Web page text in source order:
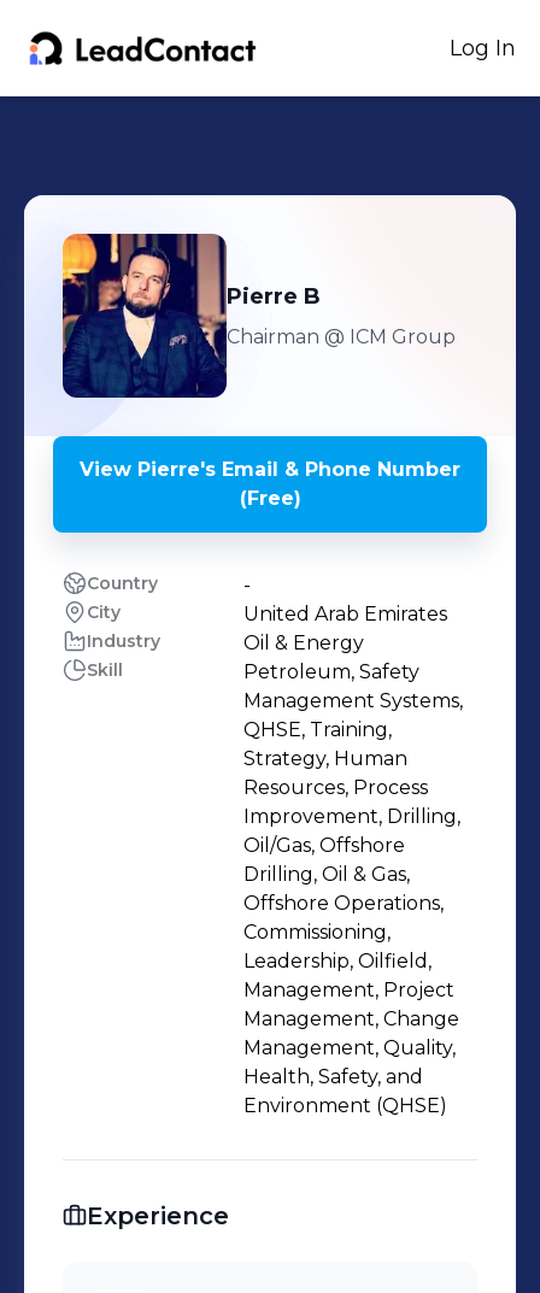
Log In
Pierre B
Chairman @ ICM Group
View Pierre's Email & Phone Number
(Free)
Country -
City United Arab Emirates
Industry Oil & Energy
Skill
Petroleum, Safety
Management Systems,
QHSE, Training,
Strategy, Human
Resources, Process
Improvement, Drilling,
Oil/Gas, Offshore
Drilling, Oil & Gas,
Offshore Operations,
Commissioning,
Leadership, Oilfield,
Management, Project
Management, Change
Management, Quality,
Health, Safety, and
Environment (QHSE)
Experience